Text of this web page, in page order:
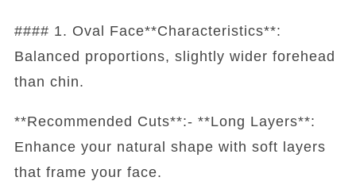
#### 1. Oval Face**Characteristics**:
Balanced proportions, slightly wider forehead
than chin.
**Recommended Cuts**:- **Long Layers**:
Enhance your natural shape with soft layers
that frame your face.